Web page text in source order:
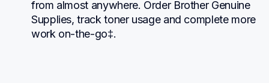
from almost anywhere. Order Brother Genuine
Supplies, track toner usage and complete more
work on-the-go‡.